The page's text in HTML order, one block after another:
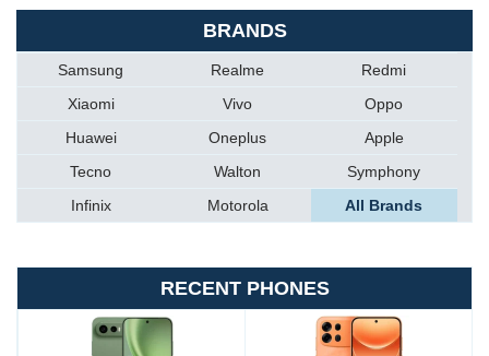
BRANDS
Samsung Realme
Redmi
Xiaomi
Vivo
Oppo
Huawei
Oneplus
Apple
Tecno
Walton
Symphony
Infinix
Motorola All Brands
RECENT PHONES